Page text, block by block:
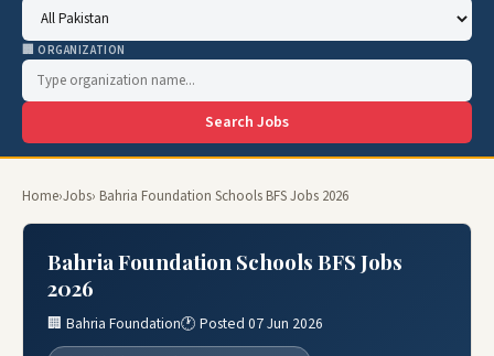
🏢 ORGANIZATION
Search Jobs
Home›Jobs› Bahria Foundation Schools BFS Jobs 2026
Bahria Foundation Schools BFS Jobs
2026
🏢 Bahria Foundation🕐 Posted 07 Jun 2026